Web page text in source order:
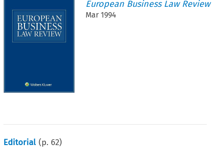
European Business Law Review
Mar 1994
Editorial (p. 62)